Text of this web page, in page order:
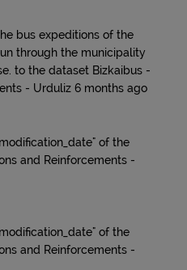
bus expeditions of the
through the municipality
to the dataset Bizkaibus -
- Urduliz 6 months ago
of the
and Reinforcements -
of the
and Reinforcements -